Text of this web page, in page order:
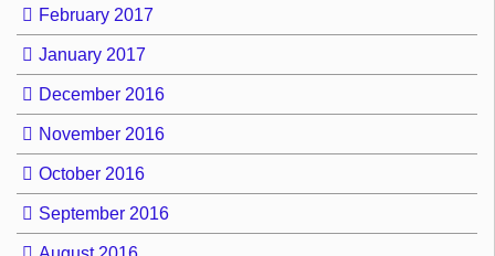
February 2017
January 2017
December 2016
November 2016
October 2016
September 2016